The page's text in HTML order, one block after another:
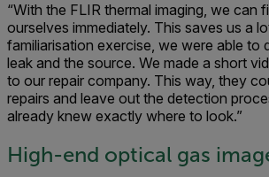
“With the FLIR thermal imaging, we can
ourselves immediately. This saves us a
familiarisation exercise, we were able to
leak and the source. We made a short
to our repair company. This way, they
repairs and leave out the detection
already knew exactly where to look.”
High-end optical gas